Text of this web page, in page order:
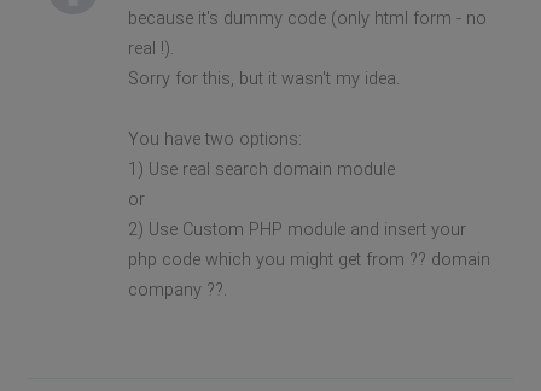
because it's dummy code (only html form - no
real !).
Sorry for this, but it wasn't my idea.
You have two options:
1) Use real search domain module
or
2) Use Custom PHP module and insert your
php code which you might get from ?? domain
company ??.